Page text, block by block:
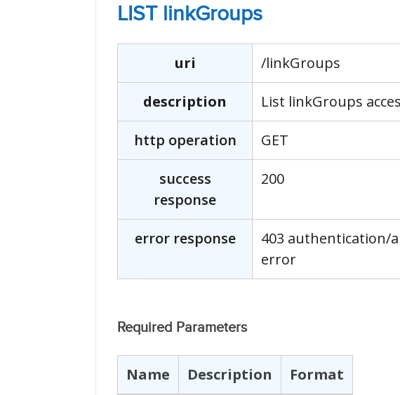
LIST linkGroups
uri /linkGroups
description List linkGroups
http operation GET
success
response
200
error response
403 authentication/
error
Required Parameters
Name Description Format